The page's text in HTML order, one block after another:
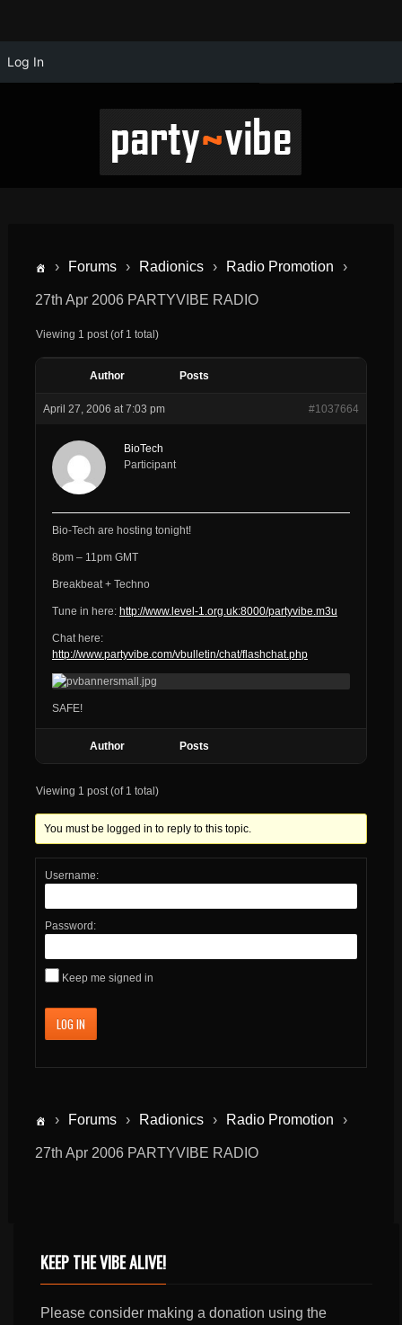
Log In
› Forums › Radionics › Radio Promotion ›
27th Apr 2006 PARTYVIBE RADIO
Viewing 1 post (of 1 total)
Author Posts
April 27, 2006 at 7:03 pm #1037664
BioTech
Participant
Bio-Tech are hosting tonight!
8pm – 11pm GMT
Breakbeat + Techno
Tune in here: http://www.level-1.org.uk:8000/partyvibe.m3u
Chat here:
http://www.partyvibe.com/vbulletin/chat/flashchat.php
SAFE!
Author Posts
Viewing 1 post (of 1 total)
You must be logged in to reply to this topic.
Username:
Password:
Keep me signed in
LOG IN
› Forums › Radionics › Radio Promotion ›
27th Apr 2006 PARTYVIBE RADIO
KEEP THE VIBE ALIVE!
Please consider making a donation using the